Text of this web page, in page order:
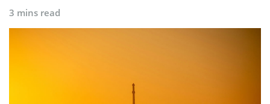
3 mins read